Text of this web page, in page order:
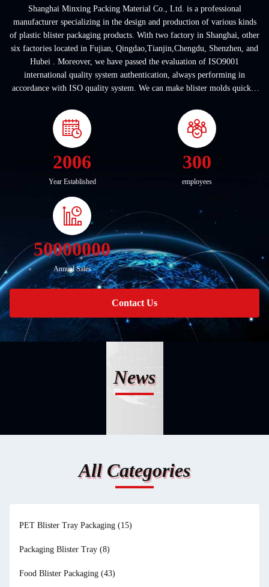
Shanghai Minxing Packing Material Co., Ltd. is a professional
manufacturer specializing in the design and production of various kinds
of plastic blister packaging products. With two factory in Shanghai, other
six factories located in Fujian, Qingdao,Tianjin,Chengdu, Shenzhen, and
Hubei . Moreover, we have passed the evaluation of ISO9001
international quality system authentication, always performing in
accordance with ISO quality system. We can make blister molds quickly
2006
Year Established
300
employees
50000000
Annual Sales
Contact Us
News
All Categories
PET Blister Tray Packaging (15)
Packaging Blister Tray (8)
Food Blister Packaging (43)